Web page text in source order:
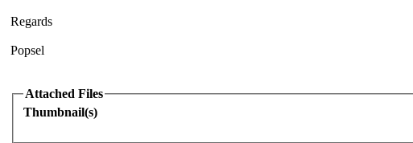
Regards
Popsel
Attached Files
Thumbnail(s)